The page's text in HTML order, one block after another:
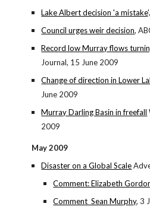
Lake Albert decision 'a mistake
Council urges weir decision,
Record low Murray flows
Journal, 15 June 2009
Change of direction in Lower
June 2009
Murray Darling Basin in freefall
2009
May 2009
Disaster on a Global Scale
Comment: Elizabeth
Comment Sean Murphy, 3